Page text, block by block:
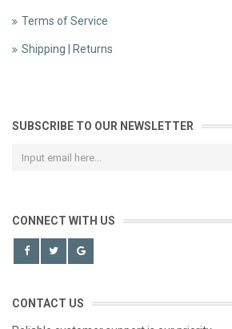
Terms of Service
Shipping | Returns
SUBSCRIBE TO OUR NEWSLETTER
CONNECT WITH US
CONTACT US